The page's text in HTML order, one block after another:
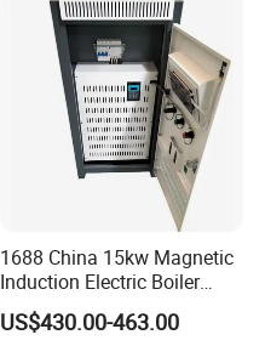
1688 China 15kw Magnetic
Induction Electric Boiler
Heater for Electrical
Appliance House Heating
US$430.00-463.00